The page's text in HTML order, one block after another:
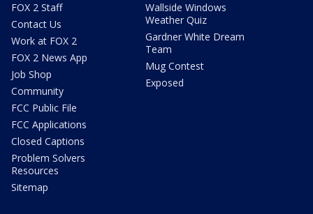
FOX 2 Staff
Contact Us
Work at FOX 2
FOX 2 News App
Job Shop
Community
FCC Public File
FCC Applications
Closed Captions
Problem Solvers
Resources
Sitemap
Wallside Windows
Weather Quiz
Gardner White Dream
Team
Mug Contest
Exposed